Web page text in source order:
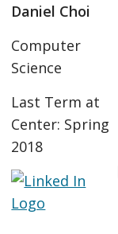
Daniel Choi
Computer
Science
Last Term at
Center: Spring
2018